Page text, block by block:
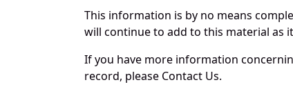
This information is by no means
will continue to add to this material as
If you have more information
record, please Contact Us.